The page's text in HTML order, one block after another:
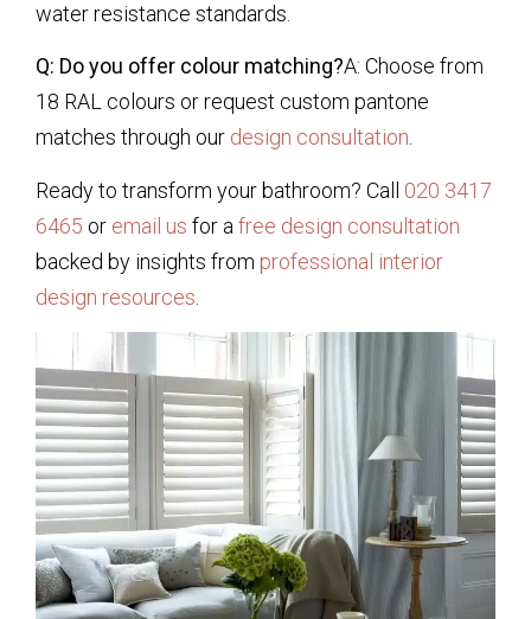
water resistance standards.
Q: Do you offer colour matching?A: Choose from
18 RAL colours or request custom pantone
matches through our design consultation.
Ready to transform your bathroom? Call 020 3417
6465 or email us for a free design consultation
backed by insights from professional interior
design resources